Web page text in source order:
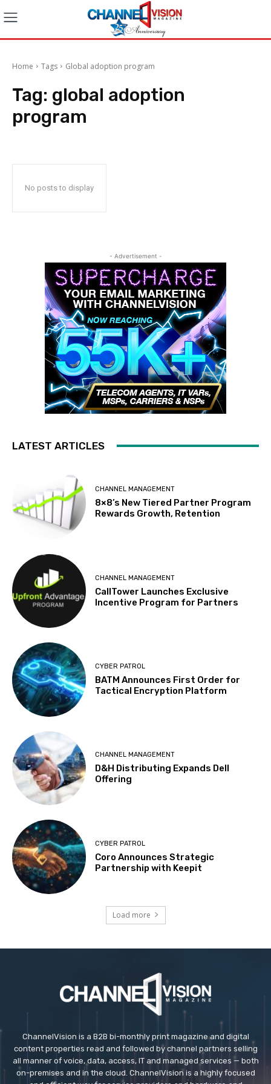
Home Tags Global adoption program
Tag: global adoption
program
No posts to display
- Advertisement -
LATEST ARTICLES
CHANNEL MANAGEMENT
8×8’s New Tiered Partner Program
Rewards Growth, Retention
CHANNEL MANAGEMENT
CallTower Launches Exclusive
Incentive Program for Partners
CYBER PATROL
BATM Announces First Order for
Tactical Encryption Platform
CHANNEL MANAGEMENT
D&H Distributing Expands Dell
Offering
CYBER PATROL
Coro Announces Strategic
Partnership with Keepit
Load more
ChannelVision is a B2B bi-monthly print magazine and digital
content properties read and followed by channel partners selling
all manner of voice, data, access, IT and managed services — both
on-premises and in the cloud. ChannelVision is a highly focused